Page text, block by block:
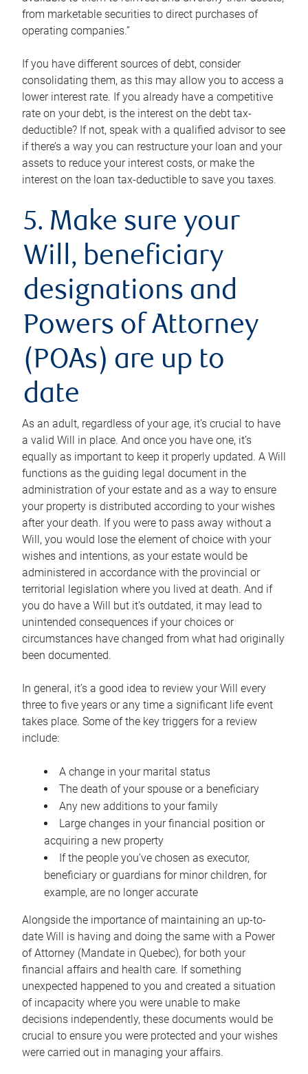
from marketable securities to direct purchases of
operating companies.”
If you have different sources of debt, consider
consolidating them, as this may allow you to access a
lower interest rate. If you already have a competitive
rate on your debt, is the interest on the debt tax-
deductible? If not, speak with a qualified advisor to see
if there’s a way you can restructure your loan and your
assets to reduce your interest costs, or make the
interest on the loan tax-deductible to save you taxes.
5. Make sure your
Will, beneficiary
designations and
Powers of Attorney
(POAs) are up to
date
As an adult, regardless of your age, it’s crucial to have
a valid Will in place. And once you have one, it’s
equally as important to keep it properly updated. A Will
functions as the guiding legal document in the
administration of your estate and as a way to ensure
your property is distributed according to your wishes
after your death. If you were to pass away without a
Will, you would lose the element of choice with your
wishes and intentions, as your estate would be
administered in accordance with the provincial or
territorial legislation where you lived at death. And if
you do have a Will but it’s outdated, it may lead to
unintended consequences if your choices or
circumstances have changed from what had originally
been documented.
In general, it’s a good idea to review your Will every
three to five years or any time a significant life event
takes place. Some of the key triggers for a review
include:
A change in your marital status
The death of your spouse or a beneficiary
Any new additions to your family
Large changes in your financial position or
acquiring a new property
If the people you’ve chosen as executor,
beneficiary or guardians for minor children, for
example, are no longer accurate
Alongside the importance of maintaining an up-to-
date Will is having and doing the same with a Power
of Attorney (Mandate in Quebec), for both your
financial affairs and health care. If something
unexpected happened to you and created a situation
of incapacity where you were unable to make
decisions independently, these documents would be
crucial to ensure you were protected and your wishes
were carried out in managing your affairs.